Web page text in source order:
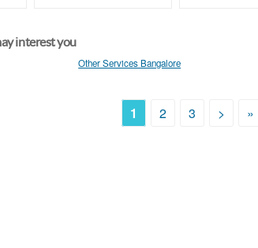
interest you
Other Services Bangalore
1 2 3 > »